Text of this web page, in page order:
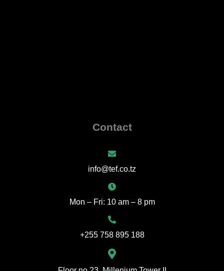
Contact
info@tef.co.tz
Mon – Fri: 10 am – 8 pm
+255 758 895 188